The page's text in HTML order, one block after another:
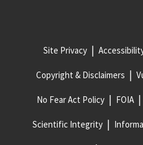
Site Privacy
Copyright & Disclaimers
No Fear Act Policy FOIA
Scientific Integrity